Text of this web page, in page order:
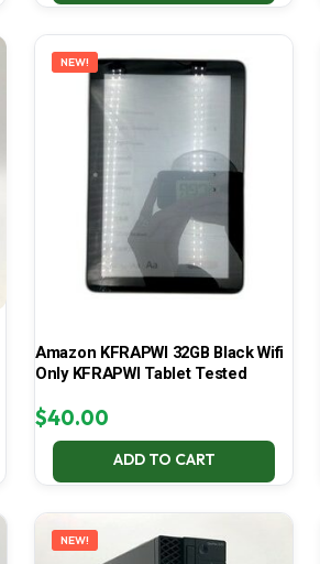
NEW!
Amazon KFRAPWI 32GB Black Wifi
Only KFRAPWI Tablet Tested
$40.00
ADD TO CART
NEW!